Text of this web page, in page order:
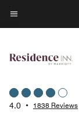
Skip
to
content
Menu text
4.0 • 1838 Reviews